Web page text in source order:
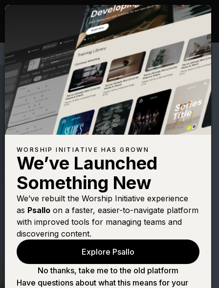
JAMIE HARVILL
Ancient of Days
(Blessing and
Honor)
WORSHIP INITIATIVE HAS GROWN
We’ve Launched
Something New
We’ve rebuilt the Worship Initiative experience
as Psallo on a faster, easier-to-navigate platform
with improved tools for managing teams and
discovering content.
Explore Psallo
No thanks, take me to the old platform
Have questions about what this means for your